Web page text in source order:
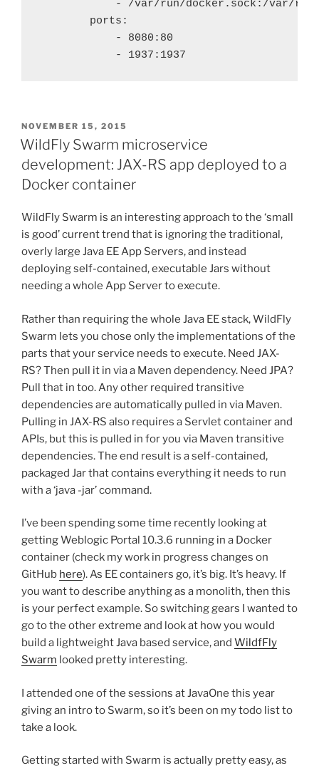
- /var/run/docker.sock:/var/
        ports:
            - 8080:80
POSTED
ON
NOVEMBER 15, 2015
WildFly Swarm microservice
development: JAX-RS app deployed to a
Docker container
WildFly Swarm is an interesting approach to the ‘small
is good’ current trend that is ignoring the traditional,
overly large Java EE App Servers, and instead
deploying self-contained, executable Jars without
needing a whole App Server to execute.
Rather than requiring the whole Java EE stack, WildFly
Swarm lets you chose only the implementations of the
parts that your service needs to execute. Need JAX-
RS? Then pull it in via a Maven dependency. Need JPA?
Pull that in too. Any other required transitive
dependencies are automatically pulled in via Maven.
Pulling in JAX-RS also requires a Servlet container and
APIs, but this is pulled in for you via Maven transitive
dependencies. The end result is a self-contained,
packaged Jar that contains everything it needs to run
with a ‘java -jar’ command.
I’ve been spending some time recently looking at
getting Weblogic Portal 10.3.6 running in a Docker
container (check my work in progress changes on
GitHub here). As EE containers go, it’s big. It’s heavy. If
you want to describe anything as a monolith, then this
is your perfect example. So switching gears I wanted to
go to the other extreme and look at how you would
build a lightweight Java based service, and WildfFly
Swarm looked pretty interesting.
I attended one of the sessions at JavaOne this year
giving an intro to Swarm, so it’s been on my todo list to
take a look.
Getting started with Swarm is actually pretty easy, as